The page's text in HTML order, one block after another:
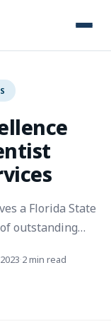
a Florida State
outstanding
·2 min read